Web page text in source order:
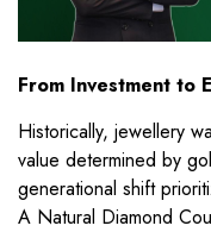
From Investment to
Historically, jewellery
value determined by
generational shift
A Natural Diamond